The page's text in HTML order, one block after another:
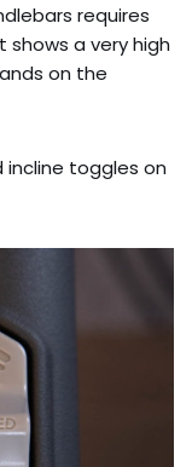
requires
a very high
on the
incline toggles on